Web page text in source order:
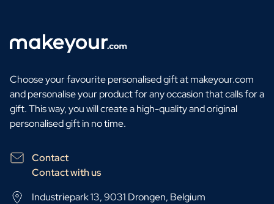
Choose your favourite personalised gift at makeyour.com
and personalise your product for any occasion that calls for a
gift. This way, you will create a high-quality and original
personalised gift in no time.
Contact
Contact with us
Industriepark 13, 9031 Drongen, Belgium